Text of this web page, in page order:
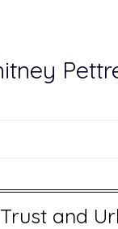
Trust and